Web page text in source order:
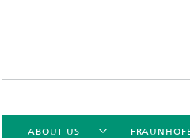
ABOUT US